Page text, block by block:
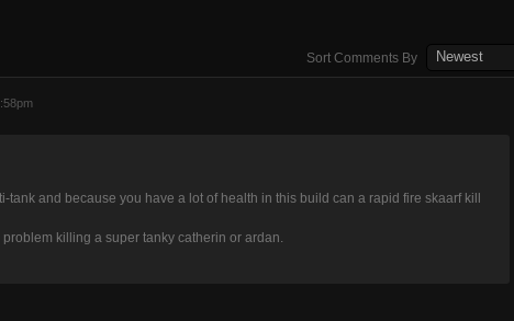
Sort Comments By Newest
tank and because you have a lot of health in this build can a rapid fire skaarf kill
problem killing a super tanky catherin or ardan.